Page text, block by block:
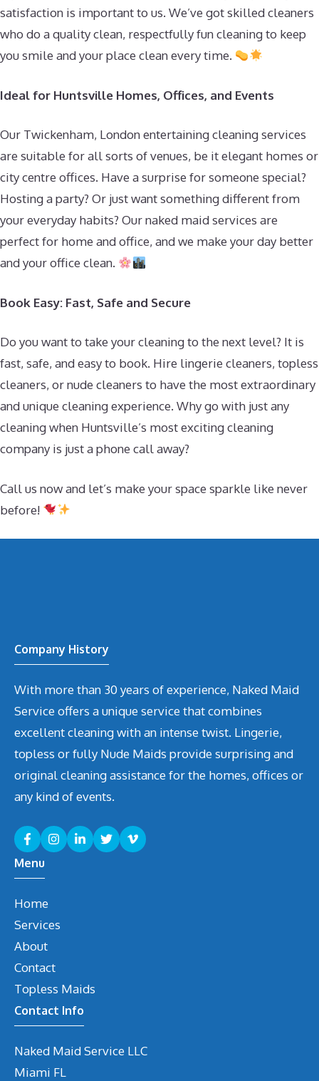
satisfaction is important to us. We’ve got skilled cleaners
who do a quality clean, respectfully fun cleaning to keep
you smile and your place clean every time.
Ideal for Huntsville Homes, Offices, and Events
Our Twickenham, London entertaining cleaning services
are suitable for all sorts of venues, be it elegant homes or
city centre offices. Have a surprise for someone special?
Hosting a party? Or just want something different from
your everyday habits? Our naked maid services are
perfect for home and office, and we make your day better
and your office clean.
Book Easy: Fast, Safe and Secure
Do you want to take your cleaning to the next level? It is
fast, safe, and easy to book. Hire lingerie cleaners, topless
cleaners, or nude cleaners to have the most extraordinary
and unique cleaning experience. Why go with just any
cleaning when Huntsville’s most exciting cleaning
company is just a phone call away?
Call us now and let’s make your space sparkle like never
before!
Company History
With more than 30 years of experience, Naked Maid
Service offers a unique service that combines
excellent cleaning with an intense twist. Lingerie,
topless or fully Nude Maids provide surprising and
original cleaning assistance for the homes, offices or
any kind of events.
Menu
Home
Services
About
Contact
Topless Maids
Contact Info
Naked Maid Service LLC
Miami FL